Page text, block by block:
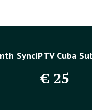
SyncIPTV Cuba
€25